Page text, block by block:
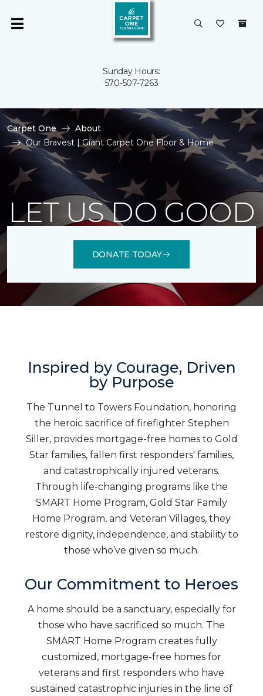
Sunday Hours:
570-507-7263
Carpet One
About
Our Bravest | Giant Carpet One Floor & Home
LET US DO GOOD
DONATE TODAY
Inspired by Courage, Driven
by Purpose
The Tunnel to Towers Foundation, honoring
the heroic sacrifice of firefighter Stephen
Siller, provides mortgage-free homes to Gold
Star families, fallen first responders' families,
and catastrophically injured veterans.
Through life-changing programs like the
SMART Home Program, Gold Star Family
Home Program, and Veteran Villages, they
restore dignity, independence, and stability to
those who’ve given so much.
Our Commitment to Heroes
A home should be a sanctuary, especially for
those who have sacrificed so much. The
SMART Home Program creates fully
customized, mortgage-free homes for
veterans and first responders who have
sustained catastrophic injuries in the line of